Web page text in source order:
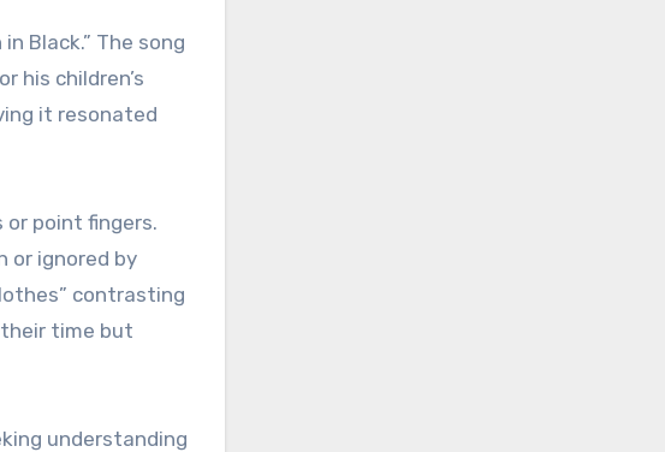
Black.” The song
his children’s
it resonated
or point fingers.
or ignored by
contrasting
their time but
understanding